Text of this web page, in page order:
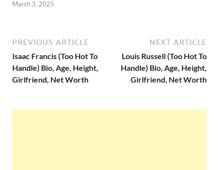
March 3, 2025
PREVIOUS ARTICLE
Isaac Francis (Too Hot To
Handle) Bio, Age, Height,
Girlfriend, Net Worth
NEXT ARTICLE
Louis Russell (Too Hot To
Handle) Bio, Age, Height,
Girlfriend, Net Worth